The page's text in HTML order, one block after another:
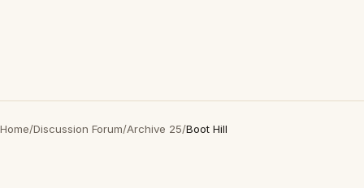
Home/Discussion Forum/Archive 25/Boot Hill